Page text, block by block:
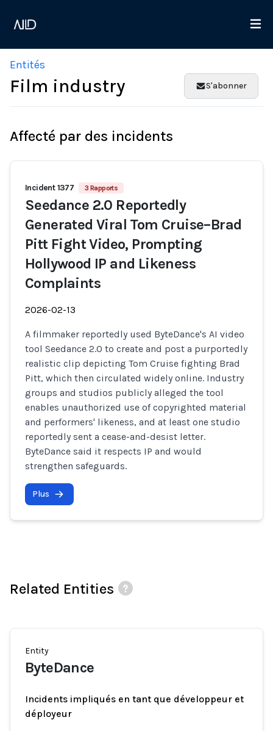
Entités
Film industry S'abonner
Affecté par des incidents
Incident 1377 3 Rapports
Seedance 2.0 Reportedly
Generated Viral Tom Cruise–Brad
Pitt Fight Video, Prompting
Hollywood IP and Likeness
Complaints
2026-02-13
A filmmaker reportedly used ByteDance's AI video
tool Seedance 2.0 to create and post a purportedly
realistic clip depicting Tom Cruise fighting Brad
Pitt, which then circulated widely online. Industry
groups and studios publicly alleged the tool
enables unauthorized use of copyrighted material
and performers' likeness, and at least one studio
reportedly sent a cease-and-desist letter.
ByteDance said it respects IP and would
strengthen safeguards.
Plus
Related Entities
Entity
ByteDance
Incidents impliqués en tant que développeur et
déployeur